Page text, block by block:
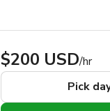
$200 USD/hr
Pick